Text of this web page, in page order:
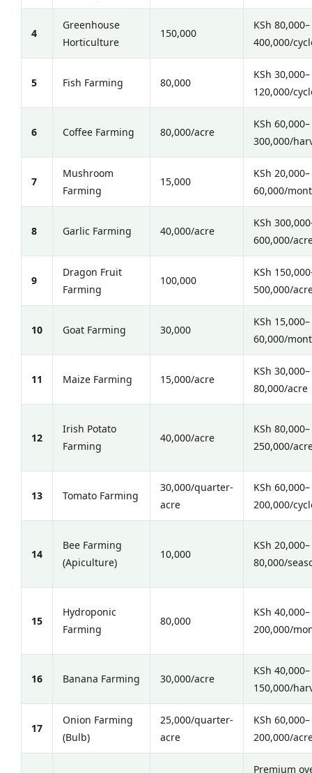
4
Greenhouse
Horticulture
150,000
KSh 80,000–
400,000/
5 Fish Farming 80,000
KSh 30,000–
120,000/
6 Coffee Farming 80,000/acre
KSh 60,000–
300,000/
7
Mushroom
Farming
15,000
KSh 20,000–
60,000/
8 Garlic Farming 40,000/acre
KSh
600,000/
9
Dragon Fruit
Farming
100,000
KSh
500,000/
10 Goat Farming 30,000
KSh 15,000–
60,000/
11 Maize Farming 15,000/acre
KSh 30,000–
80,000/acre
12
Irish Potato
Farming
40,000/acre
KSh 80,000–
250,000/
13 Tomato Farming
30,000/quarter-
acre
KSh 60,000–
200,000/
14
Bee Farming
(Apiculture)
10,000
KSh 20,000–
80,000/
15
Hydroponic
Farming
80,000
KSh 40,000–
200,000/
16 Banana Farming 30,000/acre
KSh 40,000–
150,000/
17
Onion Farming
(Bulb)
25,000/quarter-
acre
KSh 60,000–
200,000/
Premium